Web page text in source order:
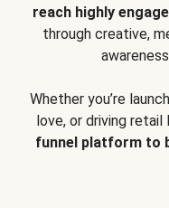
reach highly
through creative,
Whether you’re
love, or driving retail
funnel platform to